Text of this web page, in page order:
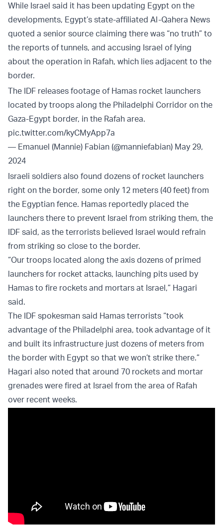
While Israel said it has been updating Egypt on the
developments, Egypt’s state-affiliated Al-Qahera News
quoted a senior source claiming there was “no truth” to
the reports of tunnels, and accusing Israel of lying
about the operation in Rafah, which lies adjacent to the
border.
The IDF releases footage of Hamas rocket launchers
located by troops along the Philadelphi Corridor on the
Gaza-Egypt border, in the Rafah area.
pic.twitter.com/kyCMyApp7a
— Emanuel (Mannie) Fabian (@manniefabian) May 29,
2024
Israeli soldiers also found dozens of rocket launchers
right on the border, some only 12 meters (40 feet) from
the Egyptian fence. Hamas reportedly placed the
launchers there to prevent Israel from striking them, the
IDF said, as the terrorists believed Israel would refrain
from striking so close to the border.
“Our troops located along the axis dozens of primed
launchers for rocket attacks, launching pits used by
Hamas to fire rockets and mortars at Israel,” Hagari
said.
The IDF spokesman said Hamas terrorists “took
advantage of the Philadelphi area, took advantage of it
and built its infrastructure just dozens of meters from
the border with Egypt so that we won’t strike there.”
Hagari also noted that around 70 rockets and mortar
grenades were fired at Israel from the area of Rafah
over recent weeks.